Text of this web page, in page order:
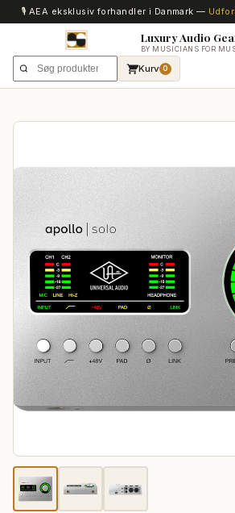
🎙️ AEA eksklusiv forhandler i Danmark —
Luxury Audio
BY MUSICIANS FOR
Kurv 0